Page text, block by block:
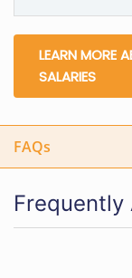
LEARN MORE
SALARIES
FAQs
Frequently